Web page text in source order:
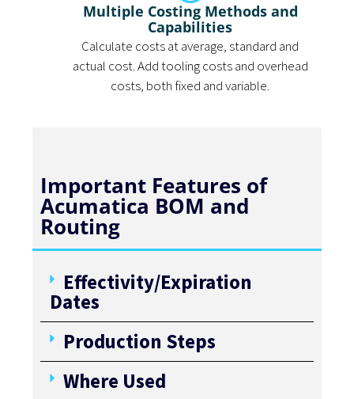
Multiple Costing Methods and
Capabilities
Calculate costs at average, standard and
actual cost. Add tooling costs and overhead
costs, both fixed and variable.
Important Features of
Acumatica BOM and
Routing
Effectivity/Expiration
Dates
Production Steps
Where Used